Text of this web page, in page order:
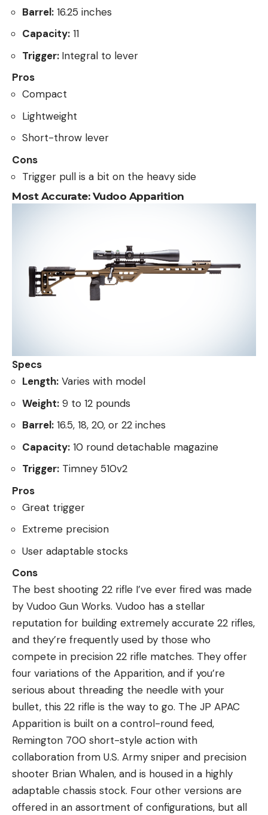
Barrel: 16.25 inches
Capacity: 11
Trigger: Integral to lever
Pros
Compact
Lightweight
Short-throw lever
Cons
Trigger pull is a bit on the heavy side
Most Accurate: Vudoo Apparition
Specs
Length: Varies with model
Weight: 9 to 12 pounds
Barrel: 16.5, 18, 20, or 22 inches
Capacity: 10 round detachable magazine
Trigger: Timney 510v2
Pros
Great trigger
Extreme precision
User adaptable stocks
Cons
The best shooting 22 rifle I’ve ever fired was made
by Vudoo Gun Works. Vudoo has a stellar
reputation for building extremely accurate 22 rifles,
and they’re frequently used by those who
compete in precision 22 rifle matches. They offer
four variations of the Apparition, and if you’re
serious about threading the needle with your
bullet, this 22 rifle is the way to go. The JP APAC
Apparition is built on a control-round feed,
Remington 700 short-style action with
collaboration from U.S. Army sniper and precision
shooter Brian Whalen, and is housed in a highly
adaptable chassis stock. Four other versions are
offered in an assortment of configurations, but all